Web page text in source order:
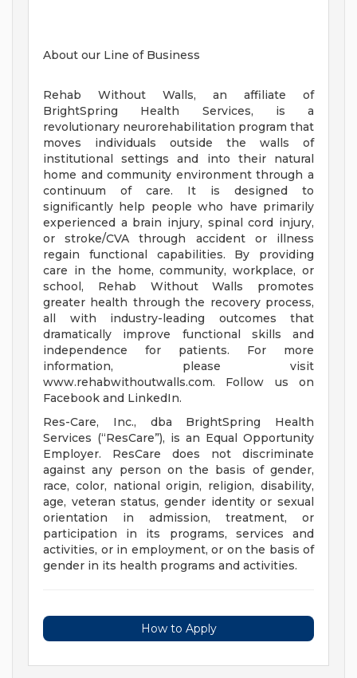
About our Line of Business
Rehab Without Walls, an affiliate of
BrightSpring Health Services, is a
revolutionary neurorehabilitation program that
moves individuals outside the walls of
institutional settings and into their natural
home and community environment through a
continuum of care. It is designed to
significantly help people who have primarily
experienced a brain injury, spinal cord injury,
or stroke/CVA through accident or illness
regain functional capabilities. By providing
care in the home, community, workplace, or
school, Rehab Without Walls promotes
greater health through the recovery process,
all with industry-leading outcomes that
dramatically improve functional skills and
independence for patients. For more
information, please visit
www.rehabwithoutwalls.com. Follow us on
Facebook and LinkedIn.
Res-Care, Inc., dba BrightSpring Health
Services (“ResCare”), is an Equal Opportunity
Employer. ResCare does not discriminate
against any person on the basis of gender,
race, color, national origin, religion, disability,
age, veteran status, gender identity or sexual
orientation in admission, treatment, or
participation in its programs, services and
activities, or in employment, or on the basis of
gender in its health programs and activities.
How to Apply